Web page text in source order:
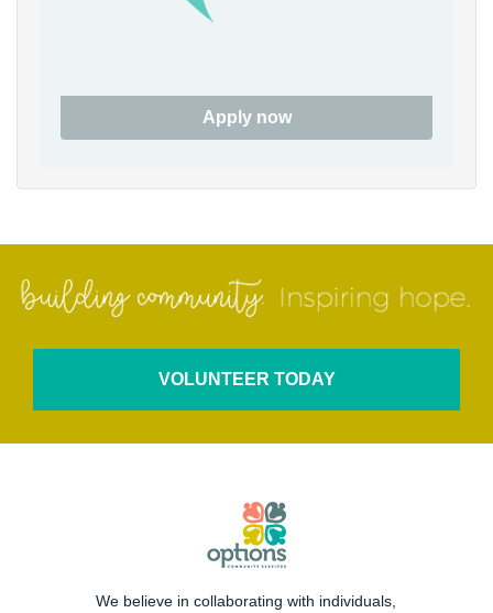
Apply now
VOLUNTEER TODAY
We believe in collaborating with individuals,